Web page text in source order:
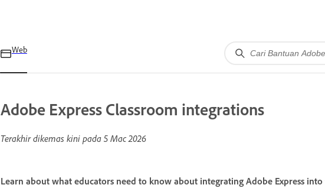
Web
Adobe Express Classroom integrations
Terakhir dikemas kini pada 5 Mac 2026
Learn about what educators need to know about integrating Adobe Express